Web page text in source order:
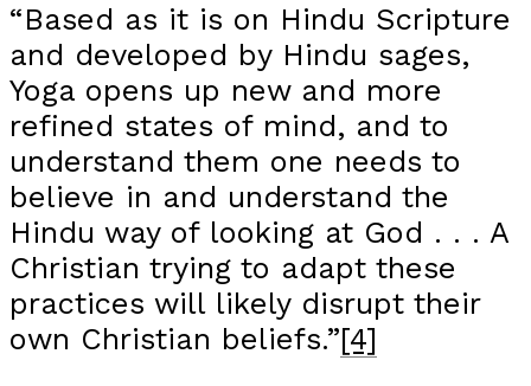
“Based as it is on Hindu Scripture
and developed by Hindu sages,
Yoga opens up new and more
refined states of mind, and to
understand them one needs to
believe in and understand the
Hindu way of looking at God . . . A
Christian trying to adapt these
practices will likely disrupt their
own Christian beliefs.”[4]